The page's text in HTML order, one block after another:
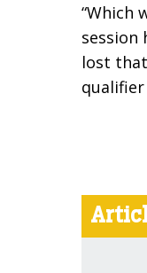
“Which
session
lost
qualifier